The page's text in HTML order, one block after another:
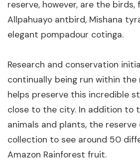
reserve, however, are the
Allpahuayo antbird, Mishana
elegant pompadour cotinga.
Research and conservation
continually being run within the
helps preserve this incredible
close to the city. In addition to
animals and plants, the
collection to see around 50
Amazon Rainforest fruit.